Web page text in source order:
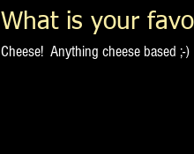
What is your
Cheese!  Anything cheese based ;-)